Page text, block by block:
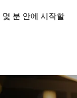
분 안에 시작할